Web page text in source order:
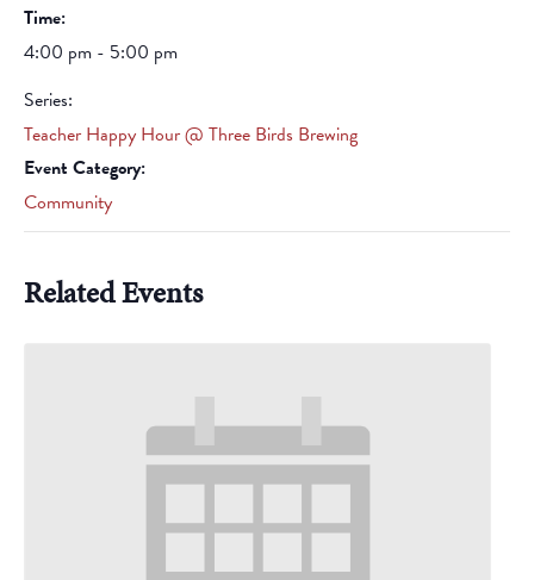
Time:
4:00 pm - 5:00 pm
Series:
Teacher Happy Hour @ Three Birds Brewing
Event Category:
Community
Related Events